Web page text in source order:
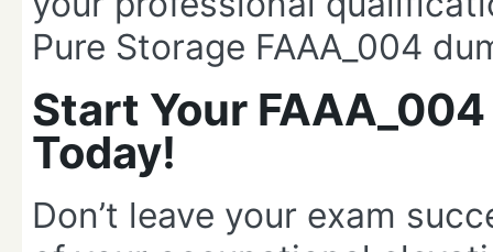
Pure Storage FAAA_004
Start Your
Today!
Don’t leave your exam